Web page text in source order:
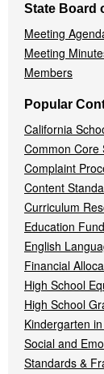
State Board
Meeting
Meeting
Members
Popular
California
Common Core
Complaint
Content
Curriculum
Education
English
Financial
High School
High School
Kindergarten
Social and
Standards &